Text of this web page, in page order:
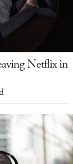
Netflix in